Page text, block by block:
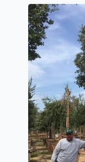
Slide 1 of 1